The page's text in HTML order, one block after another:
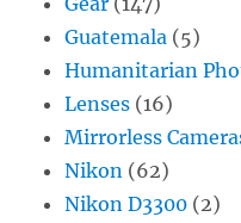
Guatemala (5)
Humanitarian
Lenses (16)
Mirrorless
Nikon (62)
Nikon D3300 (2)